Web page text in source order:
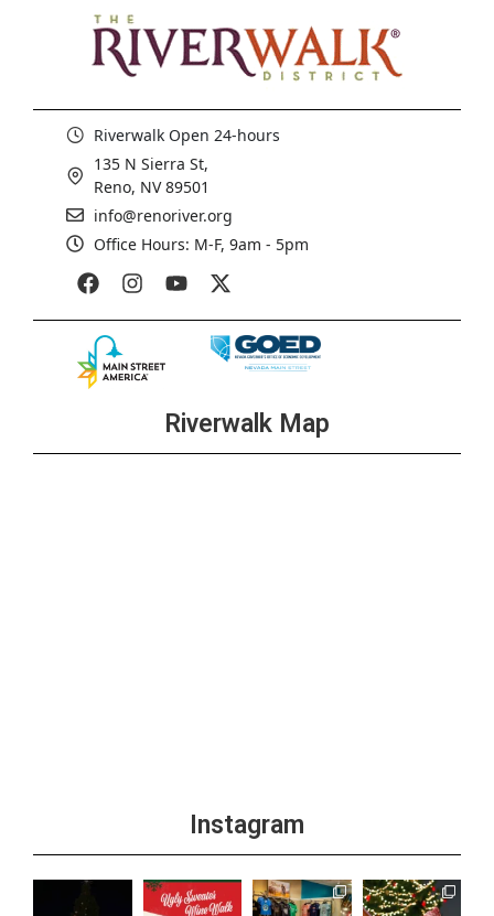
Riverwalk Open 24-hours
135 N Sierra St,
Reno, NV 89501
info@renoriver.org
Office Hours: M-F, 9am - 5pm
Riverwalk Map
Instagram